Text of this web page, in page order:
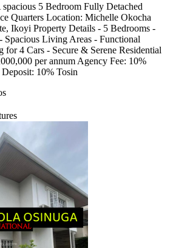
5 Bedroom Fully Detached
Quarters Location: Michelle Okocha
Ikoyi Property Details - 5 Bedrooms -
Spacious Living Areas - Functional
4 Cars - Secure & Serene Residential
per annum Agency Fee: 10%
10% Tosin